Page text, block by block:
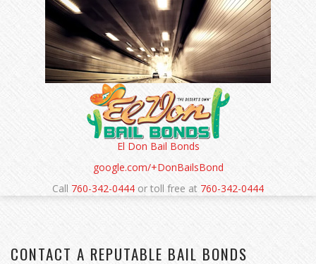
Cash is also possible, and sometimes it reduces the
collateral needed, but not all bondsmen require it
exclusively. The primary purpose of collateral is to allay
the bondsman’s fears that the funds will be
recoverable if the bond is forfeited. That safeguard
helps both parties feel secure through the bail
El Don Bail Bonds
google.com/+DonBailsBond
Call 760-342-0444 or toll free at 760-342-0444
CONTACT A REPUTABLE BAIL BONDS